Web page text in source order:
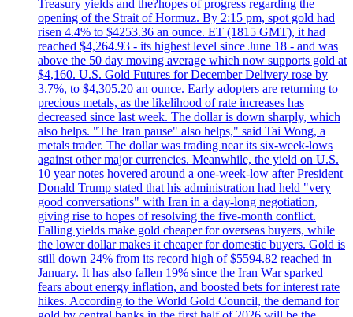
Treasury yields and the?hopes of progress regarding the
opening of the Strait of Hormuz. By 2:15 pm, spot gold had
risen 4.4% to $4253.36 an ounce. ET (1815 GMT), it had
reached $4,264.93 - its highest level since June 18 - and was
above the 50 day moving average which now supports gold at
$4,160. U.S. Gold Futures for December Delivery rose by
3.7%, to $4,305.20 an ounce. Early adopters are returning to
precious metals, as the likelihood of rate increases has
decreased since last week. The dollar is down sharply, which
also helps. "The Iran pause" also helps," said Tai Wong, a
metals trader. The dollar was trading near its six-week-lows
against other major currencies. Meanwhile, the yield on U.S.
10 year notes hovered around a one-week-low after President
Donald Trump stated that his administration had held "very
good conversations" with Iran in a day-long negotiation,
giving rise to hopes of resolving the five-month conflict.
Falling yields make gold cheaper for overseas buyers, while
the lower dollar makes it cheaper for domestic buyers. Gold is
still down 24% from its record high of $5594.82 reached in
January. It has also fallen 19% since the Iran War sparked
fears about energy inflation, and boosted bets for interest rate
hikes. According to the World Gold Council, the demand for